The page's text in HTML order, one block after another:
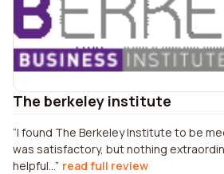
The berkeley institute
I found The Berkeley Institute to be
was satisfactory, but nothing
helpful... read full review